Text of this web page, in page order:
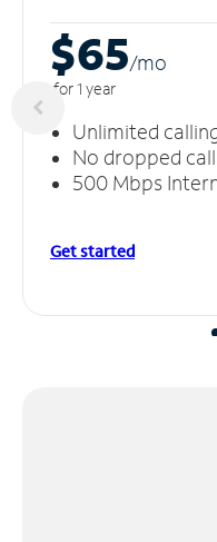
$65/mo
for 1 year
Unlimited
No dropped
500 Mbps
Get started